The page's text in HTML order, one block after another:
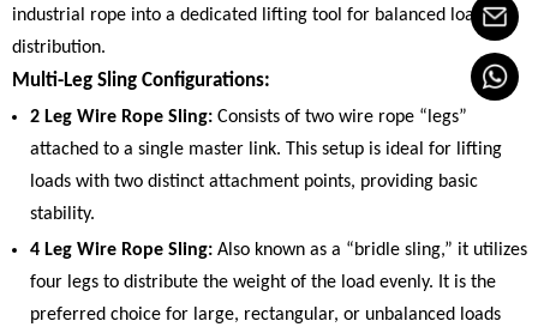
industrial rope into a dedicated lifting tool for balanced load
distribution.
Multi-Leg Sling Configurations:
2 Leg Wire Rope Sling: Consists of two wire rope “legs”
attached to a single master link. This setup is ideal for lifting
loads with two distinct attachment points, providing basic
stability.
4 Leg Wire Rope Sling: Also known as a “bridle sling,” it utilizes
four legs to distribute the weight of the load evenly. It is the
preferred choice for large, rectangular, or unbalanced loads